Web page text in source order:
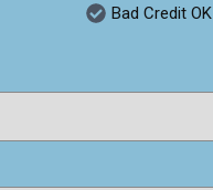
Bad Credit OK